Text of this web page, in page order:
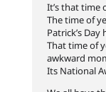
It’s that time
The time of
Patrick’s
That time of
awkward
Its National